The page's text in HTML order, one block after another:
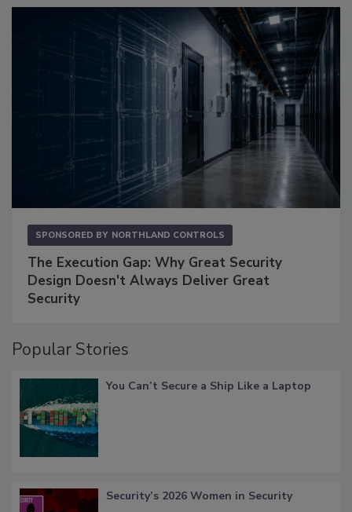
SPONSORED BY NORTHLAND CONTROLS
The Execution Gap: Why Great Security
Design Doesn't Always Deliver Great
Security
Popular Stories
You Can’t Secure a Ship Like a Laptop
Security’s 2026 Women in Security